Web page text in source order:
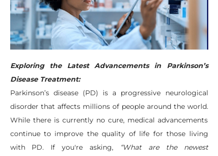
Exploring the Latest Advancements in Parkinson’s
Disease Treatment:
Parkinson’s disease (PD) is a progressive neurological
disorder that affects millions of people around the world.
While there is currently no cure, medical advancements
continue to improve the quality of life for those living
with PD. If you're asking,
“What are the newest